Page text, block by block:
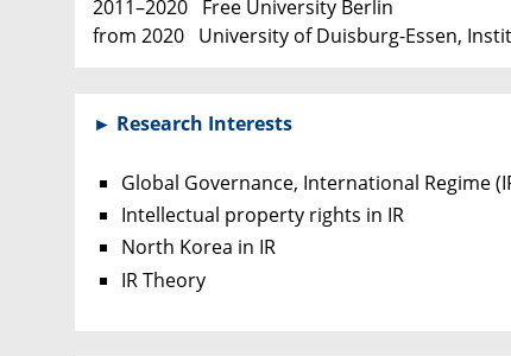
2011–2020 Free University Berlin
from 2020 University of Duisburg-Essen,
► Research Interests
Global Governance, International Regime
Intellectual property rights in IR
North Korea in IR
IR Theory